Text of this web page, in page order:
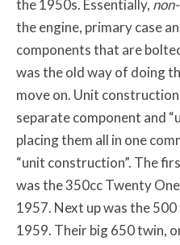
the 1950s. Essentially,
the engine, primary case
components that are
was the old way of doing
move on. Unit
separate component and
placing them all in one
“unit construction”. The
was the 350cc Twenty
1957. Next up was the
1959. Their big 650 twin,